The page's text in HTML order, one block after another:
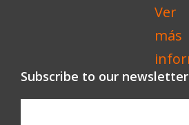
Subscribe to our newsletter